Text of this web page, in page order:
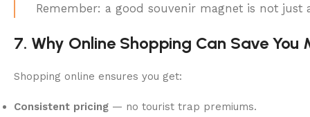
Remember: a good souvenir magnet is not
7. Why Online Shopping Can Save You
Shopping online ensures you get:
Consistent pricing — no tourist trap premiums.